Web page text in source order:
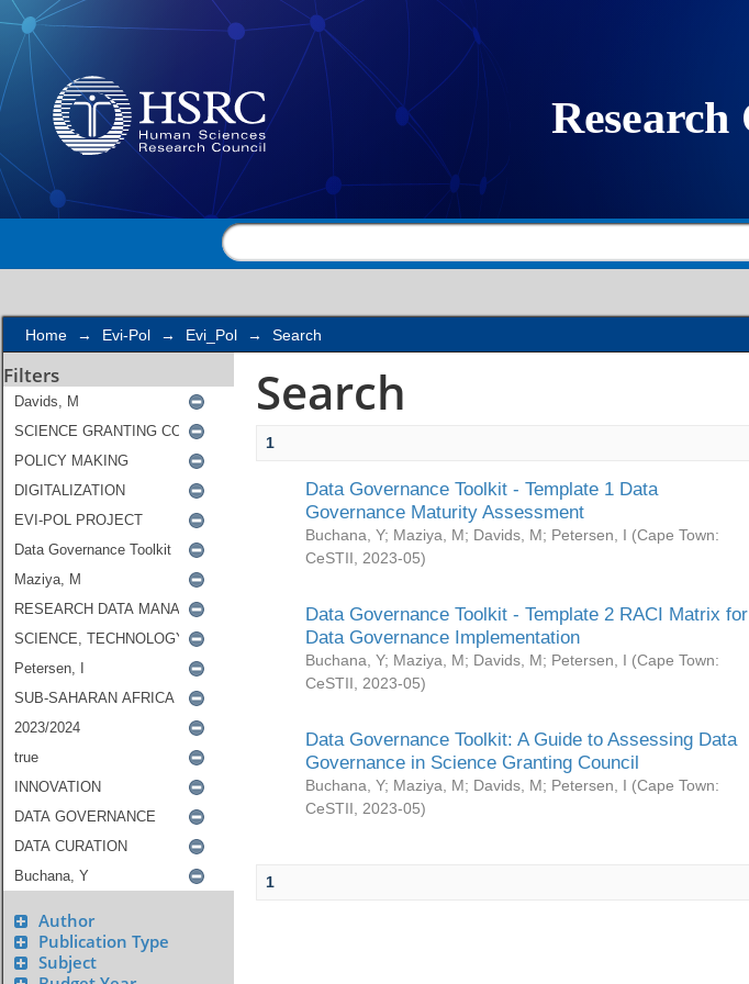
Search
Home → Evi-Pol → Evi_Pol → Search
Filters
Author
Publication Type
Subject
Search
1
Data Governance Toolkit - Template 1 Data
Governance Maturity Assessment
Buchana, Y; Maziya, M; Davids, M; Petersen, I (Cape Town:
CeSTII
2023-05)
Data Governance Toolkit - Template 2 RACI Matrix for
Data Governance Implementation
Buchana, Y; Maziya, M; Davids, M; Petersen, I (Cape Town:
CeSTII
2023-05)
Data Governance Toolkit: A Guide to Assessing Data
Governance in Science Granting Council
Buchana, Y; Maziya, M; Davids, M; Petersen, I (Cape Town:
CeSTII
2023-05)
1